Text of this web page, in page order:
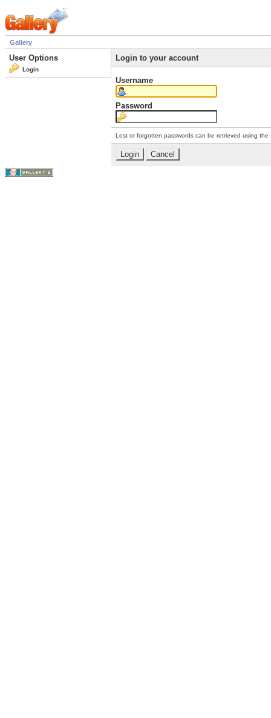
Gallery
User Options
Login
Login to your account
Username
Password
Lost or forgotten passwords can be retrieved using the